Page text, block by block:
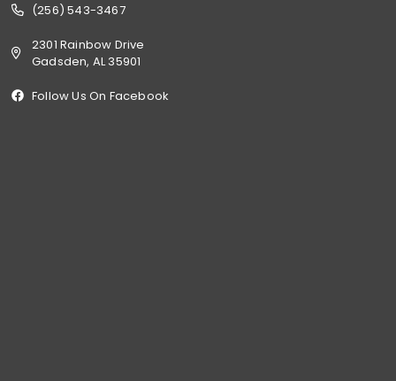
(256) 543-3467
2301 Rainbow Drive
Gadsden, AL 35901
Follow Us On Facebook